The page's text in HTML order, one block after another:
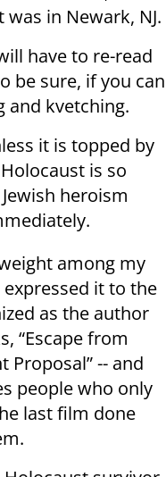
in Newark, NJ.
have to re-read
be sure, if you can
and kvetching.
it is topped by
is so
heroism
among my
it to the
as the author
“Escape from
Proposal” -- and
people who only
last film done